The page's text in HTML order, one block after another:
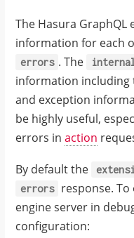
The Hasura
information for each
errors . The
information including
and exception
be highly useful,
errors inaction
By default the
errors
response.
engine server in
configuration: